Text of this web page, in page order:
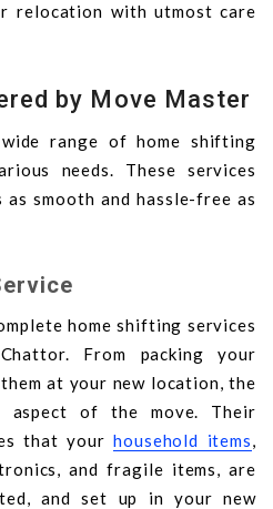
relocation with utmost care
by Move Master
range of home shifting
needs. These services
smooth and hassle-free as
home shifting services
From packing your
at your new location, the
aspect of the move. Their
that yourhousehold items,
and fragile items, are
and set up in your new